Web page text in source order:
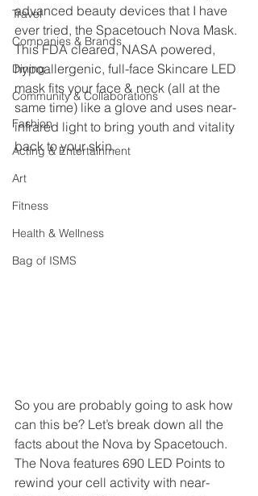
Travel
Companies & Brands
Dining
Community & Collaborations
Fashion
Acting & Entertainment
Art
Fitness
Health & Wellness
Bag of ISMS
advanced beauty devices that I have
ever tried, the Spacetouch Nova Mask.
This FDA cleared, NASA powered,
hypoallergenic, full-face Skincare LED
mask fits your face & neck (all at the
same time) like a glove and uses near-
infrared light to bring youth and vitality
back to your skin.
So you are probably going to ask how
can this be? Let’s break down all the
facts about the Nova by Spacetouch.
The Nova features 690 LED Points to
rewind your cell activity with near-